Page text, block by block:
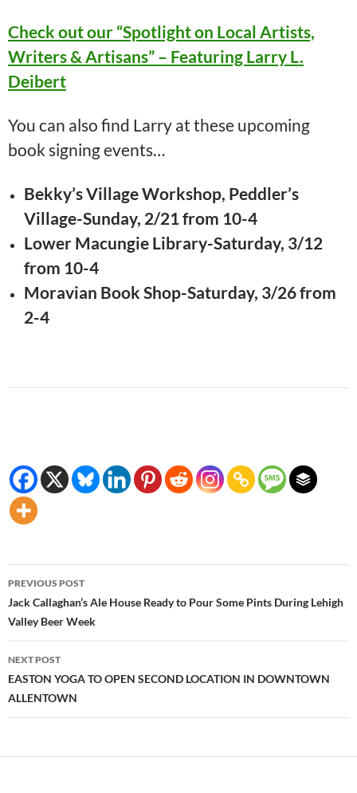
Check out our “Spotlight on Local Artists,
Writers & Artisans” – Featuring Larry L.
Deibert
You can also find Larry at these upcoming
book signing events…
Bekky’s Village Workshop, Peddler’s
Village-Sunday, 2/21 from 10-4
Lower Macungie Library-Saturday, 3/12
from 10-4
Moravian Book Shop-Saturday, 3/26 from
2-4
Post
navigation
PREVIOUS POST
Jack Callaghan’s Ale House Ready to Pour Some Pints During Lehigh
Valley Beer Week
NEXT POST
EASTON YOGA TO OPEN SECOND LOCATION IN DOWNTOWN
ALLENTOWN